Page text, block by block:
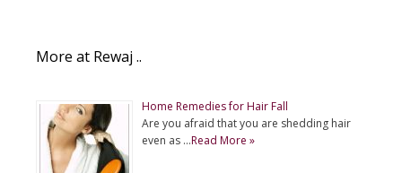
More at Rewaj ..
Home Remedies for Hair Fall
Are you afraid that you are shedding hair
even as …Read More »